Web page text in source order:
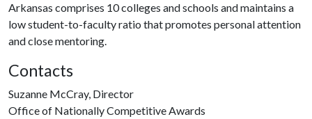
Arkansas comprises 10 colleges and schools and maintains a
low student-to-faculty ratio that promotes personal attention
and close mentoring.
Contacts
Suzanne McCray, Director
Office of Nationally Competitive Awards